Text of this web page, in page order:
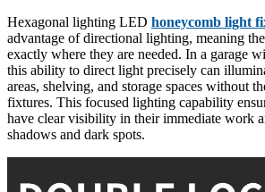
Hexagonal lighting LED honeycomb light
advantage of directional lighting, meaning
exactly where they are needed. In a garage
this ability to direct light precisely can
areas, shelving, and storage spaces without
fixtures. This focused lighting capability
have clear visibility in their immediate work
shadows and dark spots.